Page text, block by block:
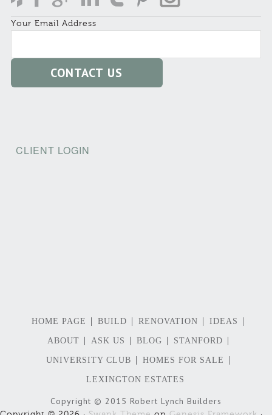
Your Email Address
CLIENT LOGIN
HOME PAGE BUILD RENOVATION IDEAS
ABOUT ASK US BLOG STANFORD
UNIVERSITY CLUB HOMES FOR SALE
LEXINGTON ESTATES
Copyright © 2015 Robert Lynch Builders